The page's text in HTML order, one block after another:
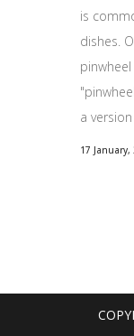
is
dishes.
a
17 January,